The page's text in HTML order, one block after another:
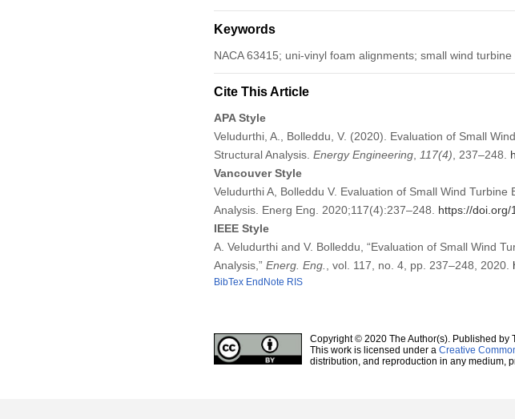
Keywords
NACA 63415; uni-vinyl foam alignments; small wind
Cite This Article
APA Style
Veludurthi, A., Bolleddu, V. (2020). Evaluation of Small
Structural Analysis. Energy Engineering, 117(4) , 237–248.
Vancouver Style
Veludurthi A, Bolleddu V. Evaluation of Small Wind
Analysis. Energ Eng. 2020;117(4):237–248. https://doi.org/
IEEE Style
A. Veludurthi and V. Bolleddu, “Evaluation of Small Wind
Analysis,” Energ. Eng. , vol. 117, no. 4, pp. 237–248, 2020.
BibTex EndNote RIS
Copyright © 2020 The Author(s). Published by
This work is licensed under a Creative
distribution, and reproduction in any medium,